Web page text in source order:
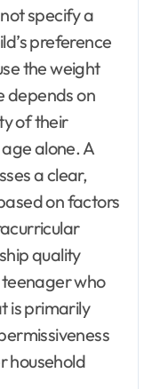
specify a
preference
the weight
depends on
of their
alone. A
a clear,
on factors
quality
who
is primarily
household